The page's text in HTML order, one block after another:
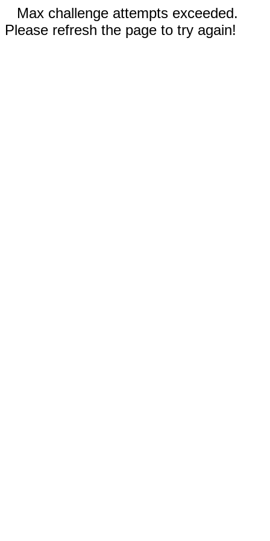
Max challenge attempts exceeded.
Please refresh the page to try again!